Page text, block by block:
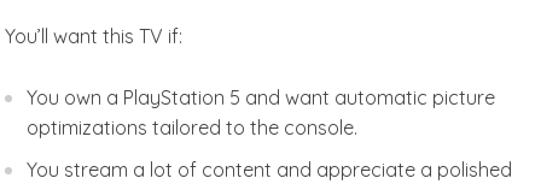
You’ll want this TV if:
You own a PlayStation 5 and want automatic picture
optimizations tailored to the console.
You stream a lot of content and appreciate a polished